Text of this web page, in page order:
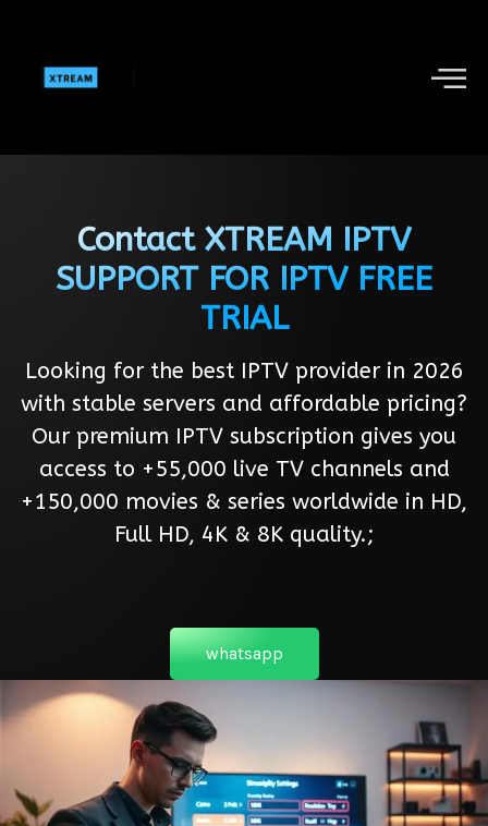
Contact XTREAM IPTV
SUPPORT FOR IPTV FREE
TRIAL
Looking for the best IPTV provider in 2026
with stable servers and affordable pricing?
Our premium IPTV subscription gives you
access to +55,000 live TV channels and
+150,000 movies & series worldwide in HD,
Full HD, 4K & 8K quality.;
whatsapp